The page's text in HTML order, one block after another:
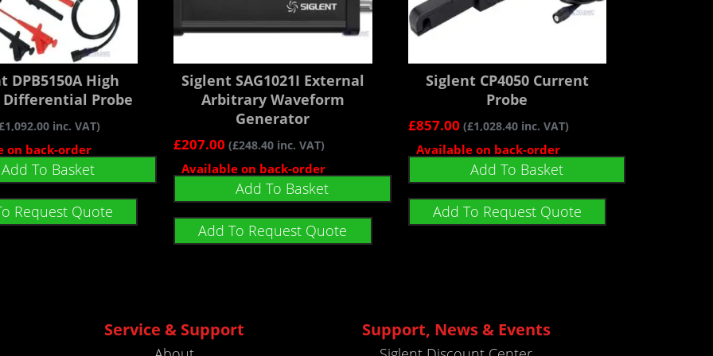
DPB5150A High
Differential Probe
1,092.00inc. VAT)
on back-order
Add To Basket
Request Quote
Siglent SAG1021I External
Arbitrary Waveform
Generator
£207.00 (£248.40 inc. VAT)
Available on back-order
Add To Basket
Add To Request Quote
Siglent CP4050 Current
Probe
£857.00 (£1,028.40inc. VAT)
Available on back-order
Add To Basket
Add To Request Quote
Service & Support Support, News & Events